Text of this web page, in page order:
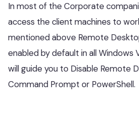
In most of the Corporate
access the client machines to
mentioned above Remote
enabled by default in all Windows
will guide you to Disable Remote
Command Prompt or PowerShell.